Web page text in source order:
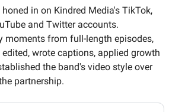
in on Kindred Media's TikTok,
and Twitter accounts.
moments from full-length episodes,
wrote captions, applied growth
the band's video style over
partnership.